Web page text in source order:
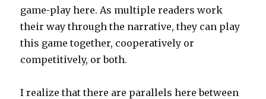
game-play here. As multiple readers work
their way through the narrative, they can play
this game together, cooperatively or
competitively, or both.
I realize that there are parallels here between